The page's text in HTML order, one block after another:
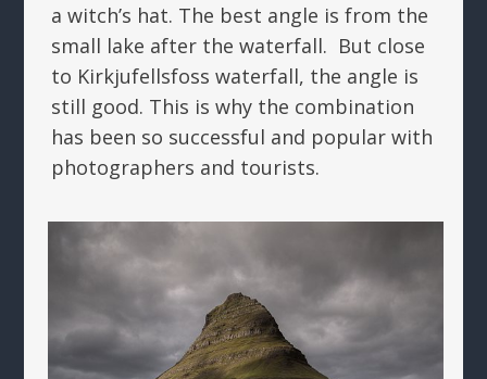
a witch’s hat. The best angle is from the
small lake after the waterfall. But close
to Kirkjufellsfoss waterfall, the angle is
still good. This is why the combination
has been so successful and popular with
photographers and tourists.